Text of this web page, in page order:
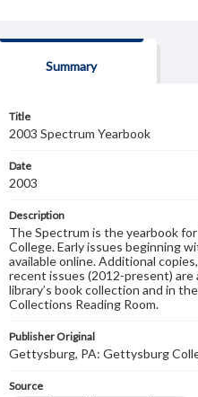
Summary
Title
2003 Spectrum Yearbook
Date
2003
Description
The Spectrum is the yearbook
College. Early issues beginning
available online. Additional
recent issues (2012-present) are
library’s book collection and in
Collections Reading Room.
Publisher Original
Gettysburg, PA: Gettysburg
Source